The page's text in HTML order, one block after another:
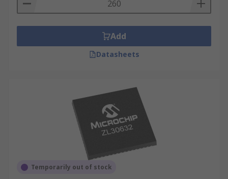
Add
Datasheets
Temporarily out of stock